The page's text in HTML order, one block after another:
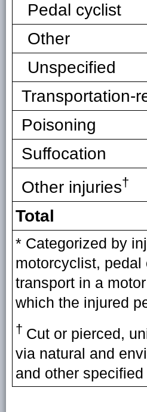
Pedal cyclist
Other
Unspecified
Transportation-
Poisoning
Suffocation
Other injuries†
Total
* Categorized by
motorcyclist,
transport in a
which the injured
† Cut or pierced,
via natural and
and other